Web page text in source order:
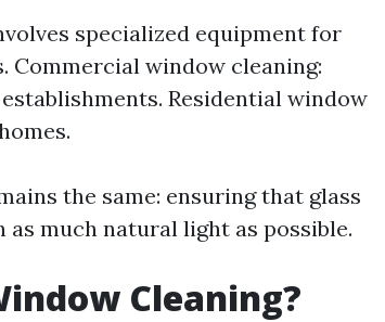
specialized equipment for
Commercial window cleaning:
Residential window
the same: ensuring that glass
much natural light as possible.
Cleaning?